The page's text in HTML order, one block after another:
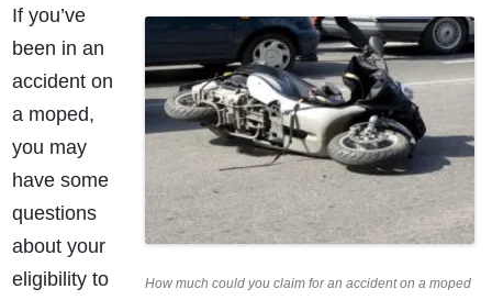
How much could you claim for an accident on a moped
If you’ve
been in an
accident on
a moped,
you may
have some
questions
about your
eligibility to